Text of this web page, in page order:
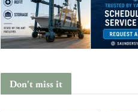
Don't miss it